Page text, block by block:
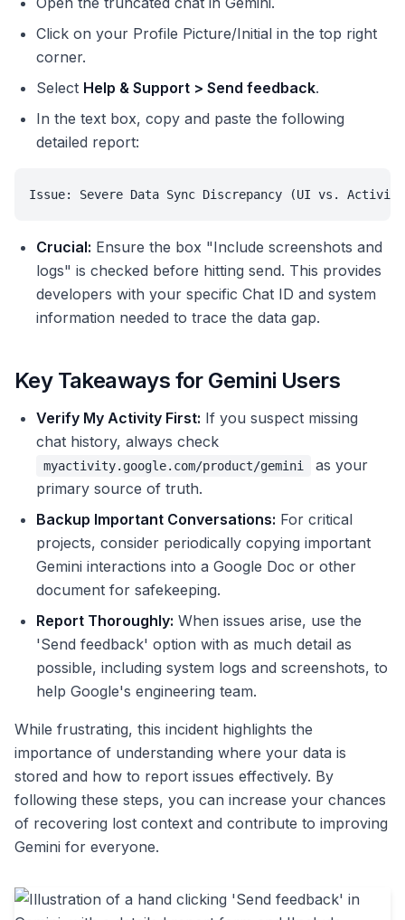
Click on your Profile Picture/Initial in the top right
corner.
Select Help & Support > Send feedback.
In the text box, copy and paste the following
detailed report:
Issue: Severe Data Sync Discrepancy (UI vs.
Crucial: Ensure the box "Include screenshots and
logs" is checked before hitting send. This provides
developers with your specific Chat ID and system
information needed to trace the data gap.
Key Takeaways for Gemini Users
Verify My Activity First: If you suspect missing
chat history, always check
myactivity.google.com/product/gemini
as your
primary source of truth.
Backup Important Conversations: For critical
projects, consider periodically copying important
Gemini interactions into a Google Doc or other
document for safekeeping.
Report Thoroughly: When issues arise, use the
'Send feedback' option with as much detail as
possible, including system logs and screenshots, to
help Google's engineering team.
While frustrating, this incident highlights the
importance of understanding where your data is
stored and how to report issues effectively. By
following these steps, you can increase your chances
of recovering lost context and contribute to improving
Gemini for everyone.